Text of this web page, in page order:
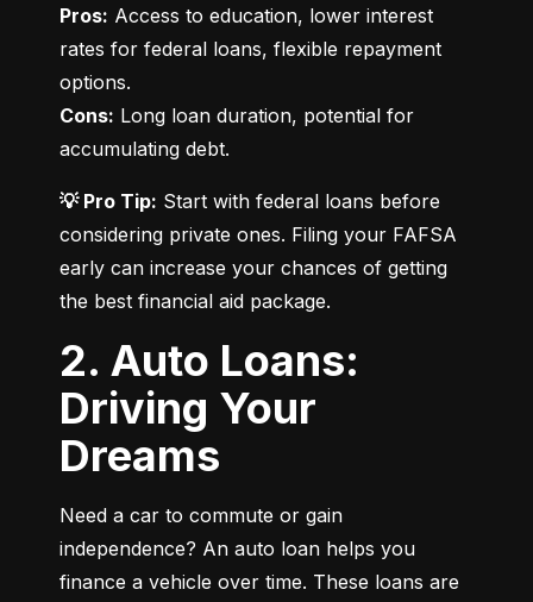
Pros: Access to education, lower interest
rates for federal loans, flexible repayment
Cons: Long loan duration, potential for
accumulating debt.
💡 Pro Tip: Start with federal loans before
considering private ones. Filing your FAFSA
early can increase your chances of getting
the best financial aid package.
2. Auto Loans:
Driving Your
Dreams
Need a car to commute or gain
independence? An auto loan helps you
finance a vehicle over time. These loans are